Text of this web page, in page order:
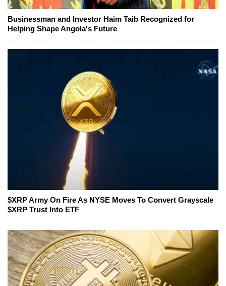
Businessman and Investor Haim Taib Recognized for
Helping Shape Angola's Future
$XRP Army On Fire As NYSE Moves To Convert Grayscale
$XRP Trust Into ETF